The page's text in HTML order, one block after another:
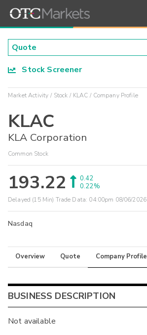
Stock Screener
Market Activity Stock KLAC Company Profile
KLAC
KLA Corporation
Common Stock
193.22
0.42
0.22%
Delayed (15 Min) Trade Data: 04:00pm 08/06/2026
Nasdaq
Overview Quote Company Profile
BUSINESS DESCRIPTION
Not available